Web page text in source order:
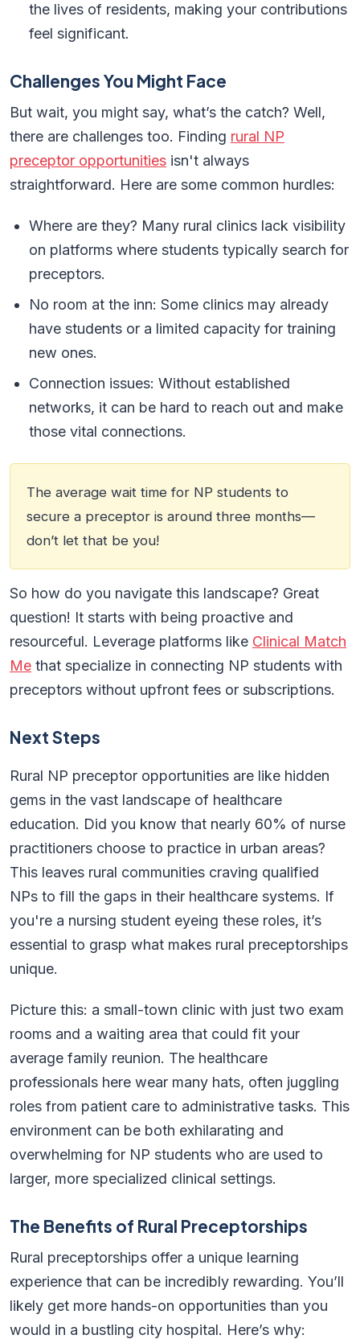
the lives of residents, making your contributions
feel significant.
Challenges You Might Face
But wait, you might say, what’s the catch? Well,
there are challenges too. Finding rural NP
preceptor opportunities isn't always
straightforward. Here are some common hurdles:
Where are they? Many rural clinics lack visibility
on platforms where students typically search for
preceptors.
No room at the inn: Some clinics may already
have students or a limited capacity for training
new ones.
Connection issues: Without established
networks, it can be hard to reach out and make
those vital connections.
The average wait time for NP students to
secure a preceptor is around three months—
don’t let that be you!
So how do you navigate this landscape? Great
question! It starts with being proactive and
resourceful. Leverage platforms like Clinical Match
Me that specialize in connecting NP students with
preceptors without upfront fees or subscriptions.
Next Steps
Rural NP preceptor opportunities are like hidden
gems in the vast landscape of healthcare
education. Did you know that nearly 60% of nurse
practitioners choose to practice in urban areas?
This leaves rural communities craving qualified
NPs to fill the gaps in their healthcare systems. If
you're a nursing student eyeing these roles, it’s
essential to grasp what makes rural preceptorships
unique.
Picture this: a small-town clinic with just two exam
rooms and a waiting area that could fit your
average family reunion. The healthcare
professionals here wear many hats, often juggling
roles from patient care to administrative tasks. This
environment can be both exhilarating and
overwhelming for NP students who are used to
larger, more specialized clinical settings.
The Benefits of Rural Preceptorships
Rural preceptorships offer a unique learning
experience that can be incredibly rewarding. You’ll
likely get more hands-on opportunities than you
would in a bustling city hospital. Here’s why: